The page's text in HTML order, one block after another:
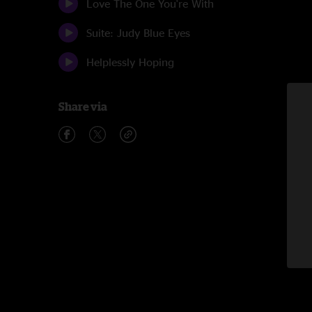
Love The One You're With
Suite: Judy Blue Eyes
Helplessly Hoping
Share via